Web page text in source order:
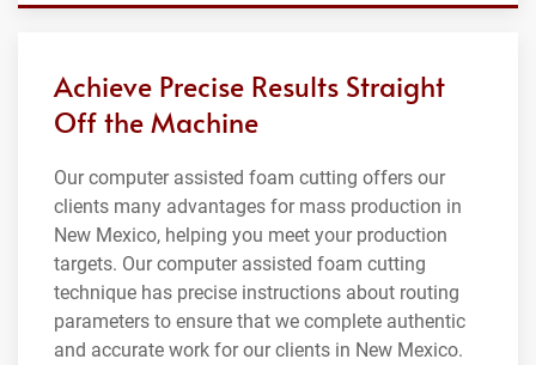
Achieve Precise Results Straight
Off the Machine
Our computer assisted foam cutting offers our
clients many advantages for mass production in
New Mexico, helping you meet your production
targets. Our computer assisted foam cutting
technique has precise instructions about routing
parameters to ensure that we complete authentic
and accurate work for our clients in New Mexico.